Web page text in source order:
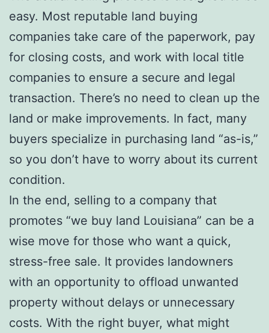
easy. Most reputable land buying
companies take care of the paperwork, pay
for closing costs, and work with local title
companies to ensure a secure and legal
transaction. There’s no need to clean up the
land or make improvements. In fact, many
buyers specialize in purchasing land “as-is,”
so you don’t have to worry about its current
condition.
In the end, selling to a company that
promotes “we buy land Louisiana” can be a
wise move for those who want a quick,
stress-free sale. It provides landowners
with an opportunity to offload unwanted
property without delays or unnecessary
costs. With the right buyer, what might